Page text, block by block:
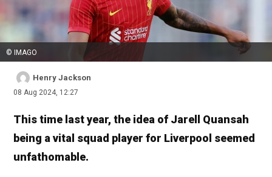
© IMAGO
Henry Jackson
08 Aug 2024, 12:27
This time last year, the idea of Jarell Quansah
being a vital squad player for Liverpool seemed
unfathomable.